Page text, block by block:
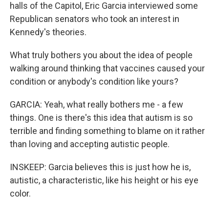
halls of the Capitol, Eric Garcia interviewed some
Republican senators who took an interest in
Kennedy's theories.
What truly bothers you about the idea of people
walking around thinking that vaccines caused your
condition or anybody's condition like yours?
GARCIA: Yeah, what really bothers me - a few
things. One is there's this idea that autism is so
terrible and finding something to blame on it rather
than loving and accepting autistic people.
INSKEEP: Garcia believes this is just how he is,
autistic, a characteristic, like his height or his eye
color.